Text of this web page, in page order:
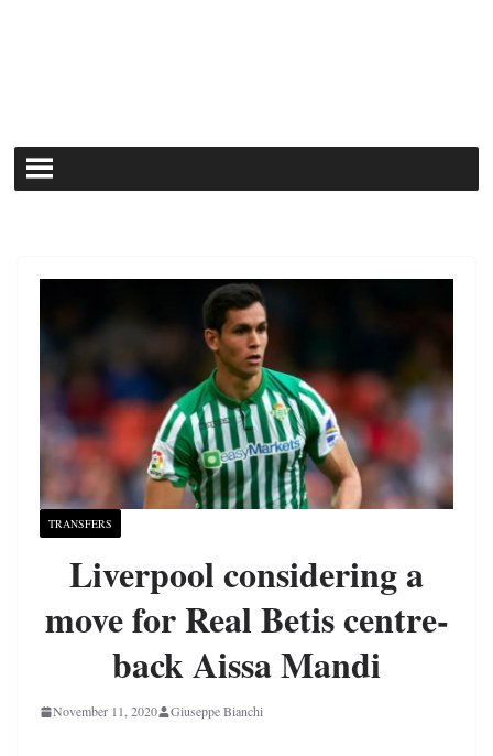
TRANSFERS
Liverpool considering a
move for Real Betis centre-
back Aissa Mandi
November 11, 2020 Giuseppe Bianchi